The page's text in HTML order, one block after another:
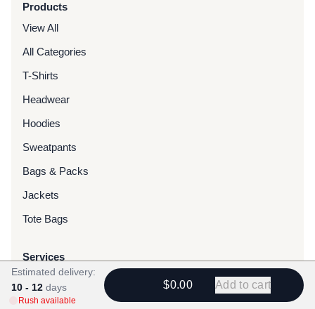
Products
View All
All Categories
T-Shirts
Headwear
Hoodies
Sweatpants
Bags & Packs
Jackets
Tote Bags
Services
Screen Printing
Embroidery
Estimated delivery:
10 - 12 days
Rush available
$0.00 Add to cart